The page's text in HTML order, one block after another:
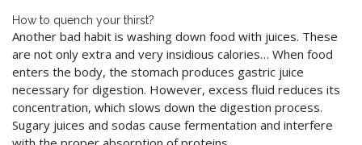
How to quench your thirst?
Another bad habit is washing down food with juices. These
are not only extra and very insidious calories… When food
enters the body, the stomach produces gastric juice
necessary for digestion. However, excess fluid reduces its
concentration, which slows down the digestion process.
Sugary juices and sodas cause fermentation and interfere